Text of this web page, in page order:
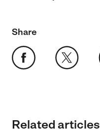
Share
Related articles